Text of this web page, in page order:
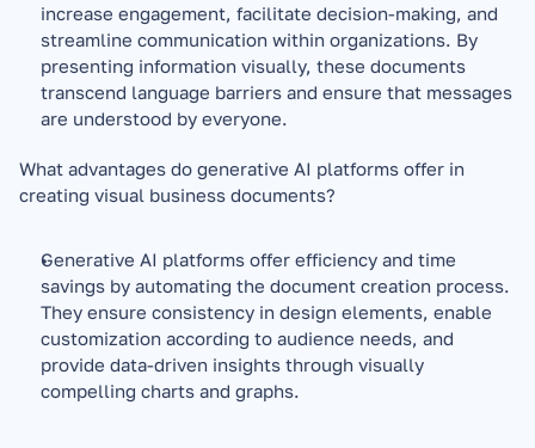
increase engagement, facilitate decision-making, and
streamline communication within organizations. By
presenting information visually, these documents
transcend language barriers and ensure that messages
are understood by everyone.
What advantages do generative AI platforms offer in
creating visual business documents?
Generative AI platforms offer efficiency and time
savings by automating the document creation process.
They ensure consistency in design elements, enable
customization according to audience needs, and
provide data-driven insights through visually
compelling charts and graphs.